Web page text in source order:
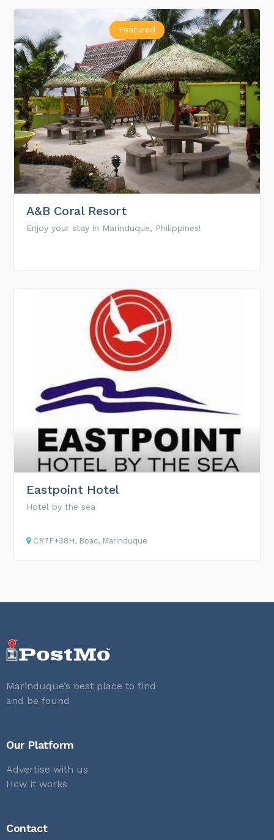
Featured
A&B Coral Resort
Enjoy your stay in Marinduque, Philippines!
Eastpoint Hotel
Hotel by the sea
CR7F+38H, Boac, Marinduque
Marinduque’s best place to find
and be found
Our Platform
Advertise with us
How it works
Contact